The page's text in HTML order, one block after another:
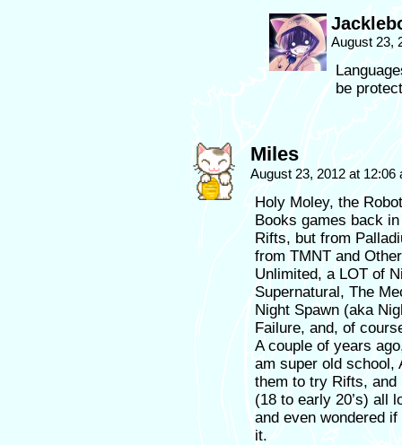
August 23,
be
Miles
August 23, 2012 at
Holy Moley, the
Books games back
Rifts, but from
from TMNT and
Unlimited, a LOT of
Supernatural, The
Night Spawn (aka
Failure, and, of
A couple of years
am super old school,
them to try Rifts,
(18 to early 20’s) all
and even wondered
it.